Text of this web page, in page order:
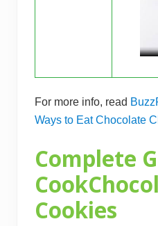
For more info, read
Ways to Eat Chocolate
Complete
Cookies